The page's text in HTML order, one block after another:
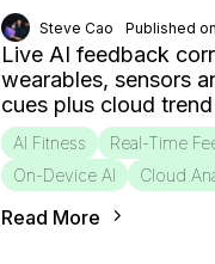
Steve Cao Published
Live AI feedback
wearables, sensors
cues plus cloud
AI Fitness Real-Time
On-Device AI
Cloud
Read More